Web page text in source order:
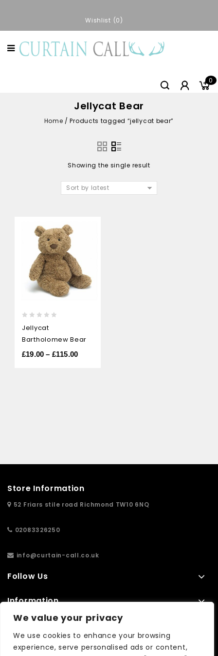
We value your privacy
We use cookies to enhance your browsing
experience, serve personalised ads or content,
Wishlist 0
0
Jellycat Bear
Home /Products tagged “jellycat bear”
Showing the single result
Sort by latest
out
of
Jellycat
Bartholomew Bear
£19.00 – £115.00
Store Information
52 Friars stile road Richmond TW10 6NQ
02083326250
info@curtain-call.co.uk
Follow Us
Information